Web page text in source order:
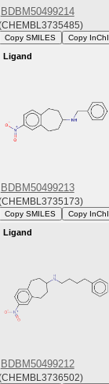
BDBM50499214
Copy SMILES Copy InChI
Ligand
BDBM50499213
Copy SMILES Copy InChI
Ligand
BDBM50499212